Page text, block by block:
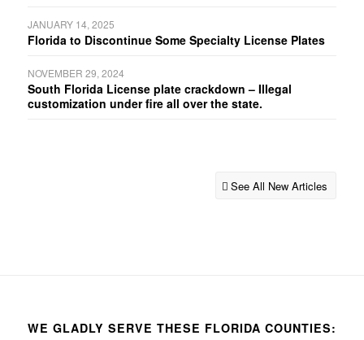
JANUARY 14, 2025
Florida to Discontinue Some Specialty License Plates
NOVEMBER 29, 2024
South Florida License plate crackdown – Illegal
customization under fire all over the state.
See All New Articles
WE GLADLY SERVE THESE FLORIDA COUNTIES: